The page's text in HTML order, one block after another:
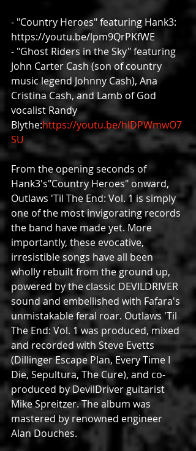
- "Country Heroes" featuring Hank3:
https://youtu.be/lpm9QrPKfWE
- "Ghost Riders in the Sky" featuring
John Carter Cash (son of country
music legend Johnny Cash), Ana
Cristina Cash, and Lamb of God
vocalist Randy
Blythe:https://youtu.be/hlDPWmwO7
SU
From the opening seconds of
Hank3's"Country Heroes" onward,
Outlaws 'Til The End: Vol. 1 is simply
one of the most invigorating records
the band have made yet. More
importantly, these evocative,
irresistible songs have all been
wholly rebuilt from the ground up,
powered by the classic DEVILDRIVER
sound and embellished with Fafara's
unmistakable feral roar. Outlaws 'Til
The End: Vol. 1 was produced, mixed
and recorded with Steve Evetts
(Dillinger Escape Plan, Every Time I
Die, Sepultura, The Cure), and co-
produced by DevilDriver guitarist
Mike Spreitzer. The album was
mastered by renowned engineer
Alan Douches.